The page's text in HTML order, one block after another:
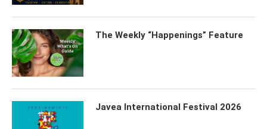
The Weekly “Happenings” Feature
Javea International Festival 2026